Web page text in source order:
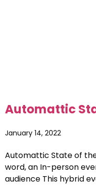
Automattic
January 14, 2022
Automattic State of
word, an In-person
audience This hybrid